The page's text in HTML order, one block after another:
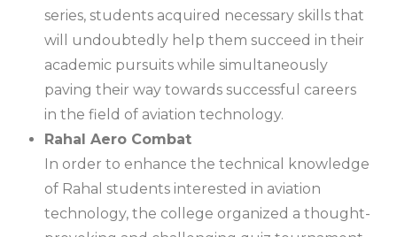
series, students acquired necessary skills that
will undoubtedly help them succeed in their
academic pursuits while simultaneously
paving their way towards successful careers
in the field of aviation technology.
Rahal Aero Combat
In order to enhance the technical knowledge
of Rahal students interested in aviation
technology, the college organized a thought-